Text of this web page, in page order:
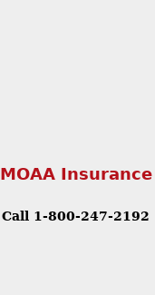
MOAA
Call 1-800-247-2192